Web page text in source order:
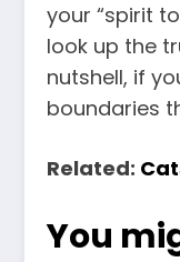
your “spirit
look up the
nutshell, if
boundaries
Related:
You